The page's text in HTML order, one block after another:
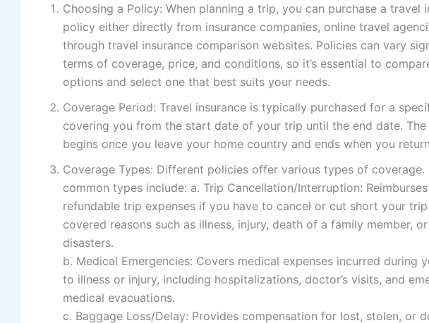
Choosing a Policy: When planning a trip, you can purchase a travel
policy either directly from insurance companies, online travel
through travel insurance comparison websites. Policies can vary
terms of coverage, price, and conditions, so it’s essential to
options and select one that best suits your needs.
Coverage Period: Travel insurance is typically purchased for a
covering you from the start date of your trip until the end date.
begins once you leave your home country and ends when you
Coverage Types: Different policies offer various types of coverage.
common types include: a. Trip Cancellation/Interruption:
refundable trip expenses if you have to cancel or cut short your
covered reasons such as illness, injury, death of a family member,
disasters.
b. Medical Emergencies: Covers medical expenses incurred during
to illness or injury, including hospitalizations, doctor’s visits, and
medical evacuations.
c. Baggage Loss/Delay: Provides compensation for lost, stolen, or